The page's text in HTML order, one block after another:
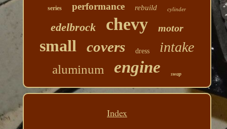
series performance rebuild cylinder
edelbrock chevy motor
small covers dress intake
aluminum engine swap
Index